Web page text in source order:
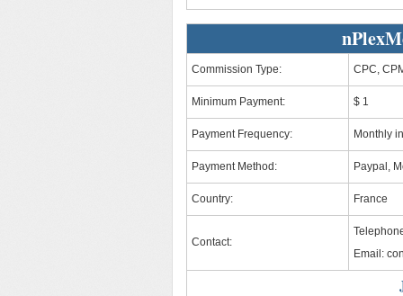
Commission Type: CPC,
Minimum Payment: $ 1
Payment Frequency: Monthly
Payment Method: Paypal,
Country: France
Contact:
Email: